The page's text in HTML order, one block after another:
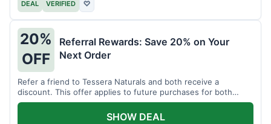
DEAL VERIFIED ♡
20%
OFF
Referral Rewards: Save 20% on Your
Next Order
Refer a friend to Tessera Naturals and both receive a
discount. This offer applies to future purchases for both
parties.
SHOW DEAL